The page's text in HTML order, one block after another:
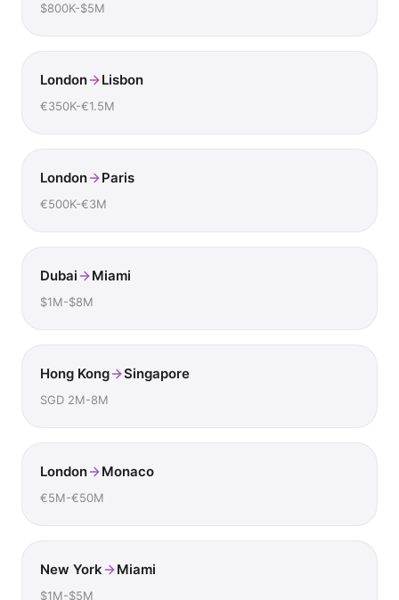
$800K-$5M
London Lisbon
€350K-€1.5M
London Paris
€500K-€3M
Dubai Miami
$1M-$8M
Hong Kong Singapore
SGD 2M-8M
London Monaco
€5M-€50M
New York Miami
$1M-$5M